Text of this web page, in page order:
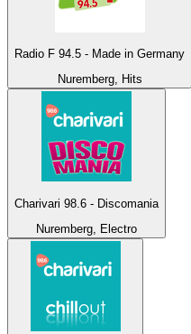
Radio F 94.5 - Made in Germany
Nuremberg, Hits
Charivari 98.6 - Discomania
Nuremberg, Electro